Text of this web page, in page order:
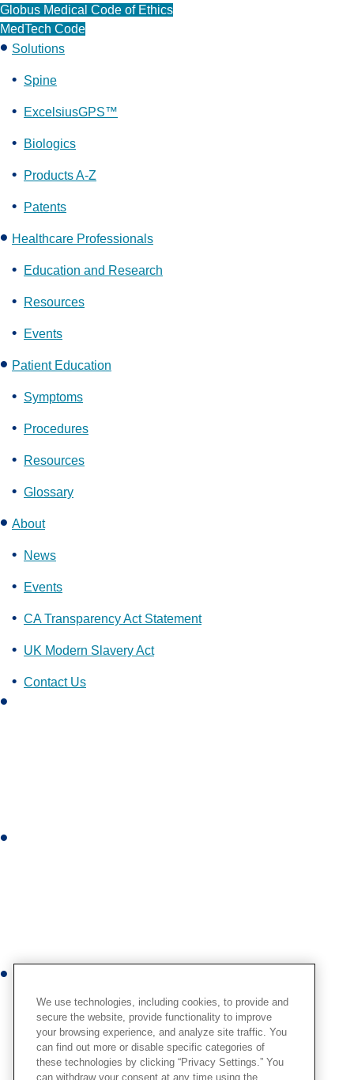
Globus Medical Code of Ethics
MedTech Code
Solutions
Spine
ExcelsiusGPS™
Biologics
Products A-Z
Patents
Healthcare Professionals
Education and Research
Resources
Events
Patient Education
Symptoms
Procedures
Resources
Glossary
About
News
Events
CA Transparency Act Statement
UK Modern Slavery Act
Contact Us
r
We use technologies, including cookies, to provide and
secure the website, provide functionality to improve
your browsing experience, and analyze site traffic. You
can find out more or disable specific categories of
these technologies by clicking “Privacy Settings.” You
can withdraw your consent at any time using the